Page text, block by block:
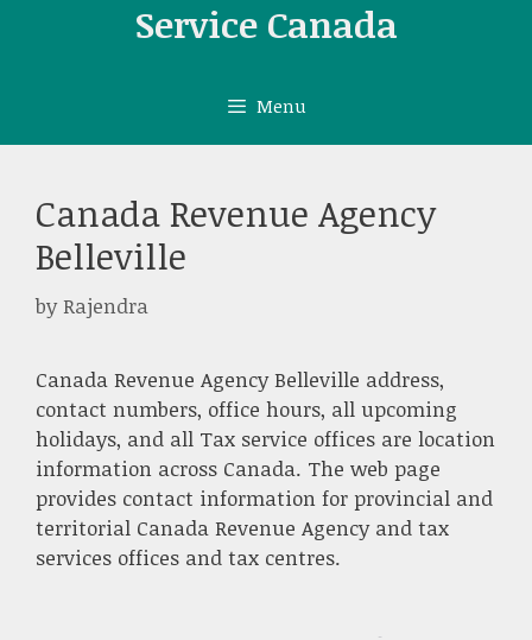
Service Canada
Menu
Canada Revenue Agency
Belleville
byRajendra
Canada Revenue Agency Belleville address,
contact numbers, office hours, all upcoming
holidays, and all Tax service offices are location
information across Canada. The web page
provides contact information for provincial and
territorial Canada Revenue Agency and tax
services offices and tax centres.